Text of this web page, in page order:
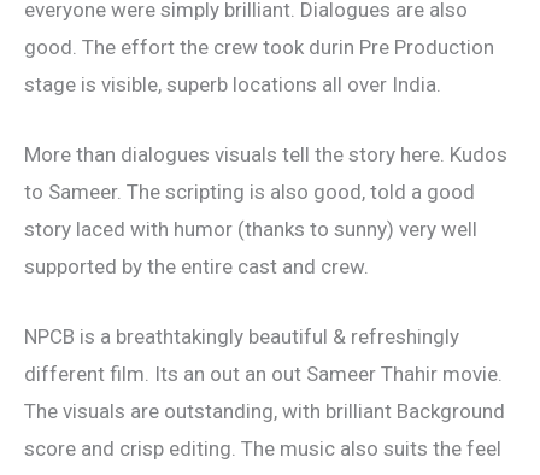
everyone were simply brilliant. Dialogues are also
good. The effort the crew took durin Pre Production
stage is visible, superb locations all over India.
More than dialogues visuals tell the story here. Kudos
to Sameer. The scripting is also good, told a good
story laced with humor (thanks to sunny) very well
supported by the entire cast and crew.
NPCB is a breathtakingly beautiful & refreshingly
different film. Its an out an out Sameer Thahir movie.
The visuals are outstanding, with brilliant Background
score and crisp editing. The music also suits the feel